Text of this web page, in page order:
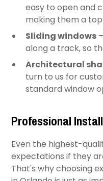
easy to open and
making them a
Sliding windows
along a track, so
Architectural
turn to us for
standard window
Professional
Even the highest-
expectations if they
That's why choosing